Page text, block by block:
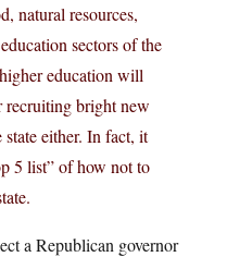
natural resources,
sectors of the
education will
recruiting bright new
either. In fact, it
5 list” of how not to
a Republican governor